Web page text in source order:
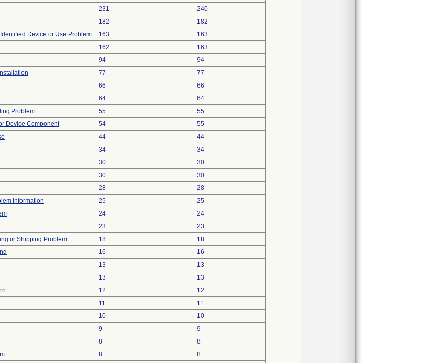
231
240
182
182
Device or Use Problem
163
163
162
163
94
94
77
77
66
66
64
64
Problem
55
55
Device Component
54
55
44
44
34
34
30
30
30
30
28
28
Information
25
25
24
24
23
23
or Shipping Problem
18
18
16
16
13
13
13
13
12
12
11
11
10
10
9
9
8
8
8
8